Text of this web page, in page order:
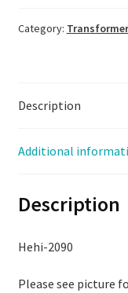
Category:
Description
Additional
Description
Hehi-2090
Please see picture